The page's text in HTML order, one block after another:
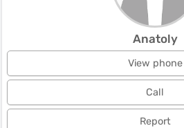
Anatoly
View phone
Call
Report